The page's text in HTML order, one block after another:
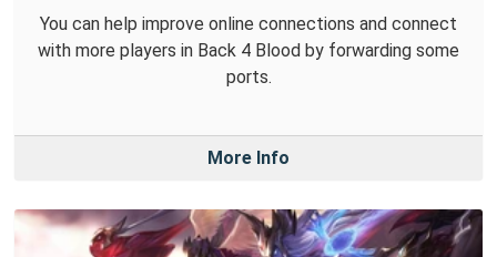
You can help improve online connections and connect
with more players in Back 4 Blood by forwarding some
ports.
More Info